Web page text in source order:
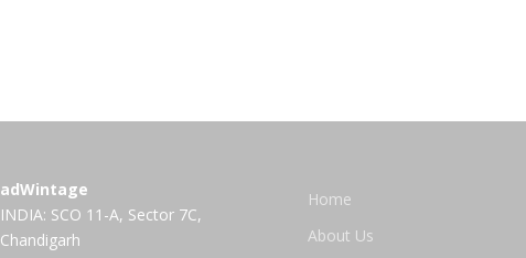
adWintage
INDIA: SCO 11-A, Sector 7C,
Chandigarh
Home
About Us